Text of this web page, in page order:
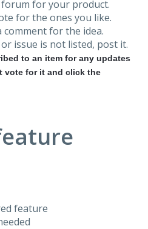
forum for your product.
for the ones you like.
comment for the idea.
issue is not listed, post it.
to an item for any updates
vote for it and click the
feature